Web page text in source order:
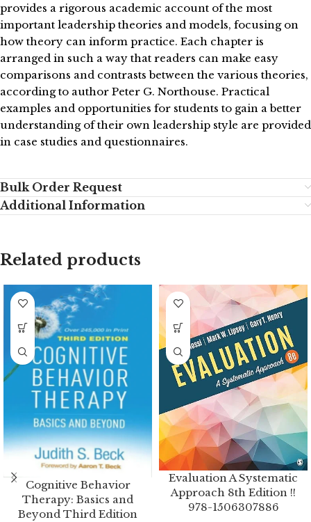
provides a rigorous academic account of the most
important leadership theories and models, focusing on
how theory can inform practice. Each chapter is
arranged in such a way that readers can make easy
comparisons and contrasts between the various theories,
according to author Peter G. Northouse. Practical
examples and opportunities for students to gain a better
understanding of their own leadership style are provided
in case studies and questionnaires.
Bulk Order Request
Additional Information
Related products
Cognitive Behavior
Therapy: Basics and
Beyond Third Edition
Evaluation A Systematic
Approach 8th Edition !!
978-1506307886